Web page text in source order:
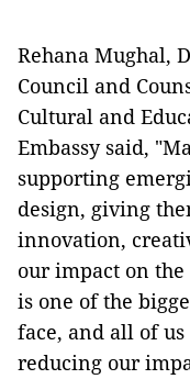
Rehana Mughal,
Council and
Cultural and
Embassy said,
supporting
design, giving
innovation,
our impact on
is one of the
face, and all of
reducing our